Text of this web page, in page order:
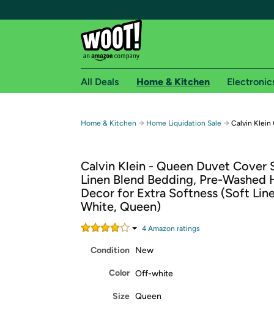
Free shipping for
Free Standard shipping on Woot! orders
Free Express shipping on Shirt.Woot
Amazon Prime membership required. See
Get started by logging in with Amazon or try a
All Deals Home & Kitchen
Home & Kitchen → Home Liquidation Sale → Calvin Klein
Calvin Klein - Queen Duvet Cover
Linen Blend Bedding, Pre-Washed
Decor for Extra Softness (Soft
White, Queen)
4Amazon ratings
Condition New
Color Off-white
Size Queen